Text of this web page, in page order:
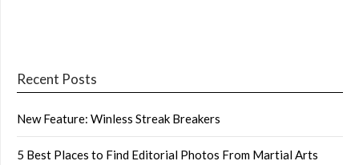
Recent Posts
New Feature: Winless Streak Breakers
5 Best Places to Find Editorial Photos From Martial Arts